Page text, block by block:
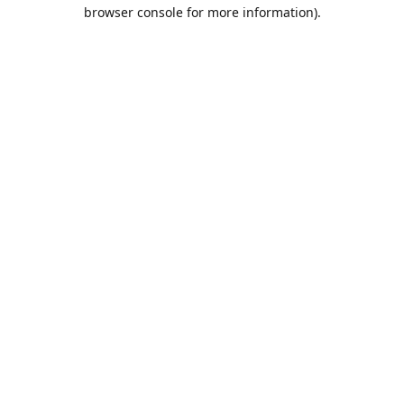
browser console for more information).